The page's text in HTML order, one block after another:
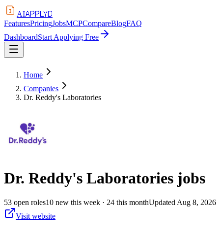
AIAPPLYD
FeaturesPricingJobsMCPCompareBlogFAQ
DashboardStart Applying Free
Home
Companies
Dr. Reddy's Laboratories
Dr. Reddy's Laboratories jobs
53 open roles10 new this week · 24 this monthUpdated Aug 8, 2026
Visit website